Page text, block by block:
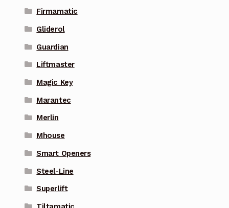
Firmamatic
Gliderol
Guardian
Liftmaster
Magic Key
Marantec
Merlin
Mhouse
Smart Openers
Steel-Line
Superlift